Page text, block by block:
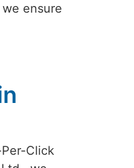
we ensure
Click